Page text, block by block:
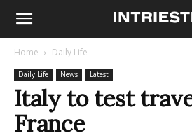
Home Daily Life
Daily Life News Latest
Italy to test
France